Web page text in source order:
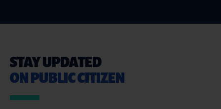
STAY UPDATED
ON PUBLIC CITIZEN